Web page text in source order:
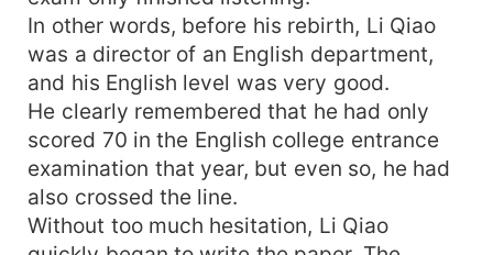
In other words, before his rebirth, Li Qiao
was a director of an English department,
and his English level was very good.
He clearly remembered that he had only
scored 70 in the English college entrance
examination that year, but even so, he had
also crossed the line.
Without too much hesitation, Li Qiao